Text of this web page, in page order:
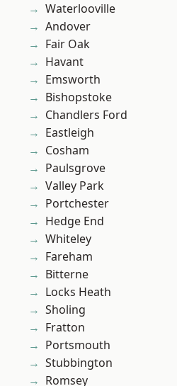
Waterlooville
Andover
Fair Oak
Havant
Emsworth
Bishopstoke
Chandlers Ford
Eastleigh
Cosham
Paulsgrove
Valley Park
Portchester
Hedge End
Whiteley
Fareham
Bitterne
Locks Heath
Sholing
Fratton
Portsmouth
Stubbington
Romsey